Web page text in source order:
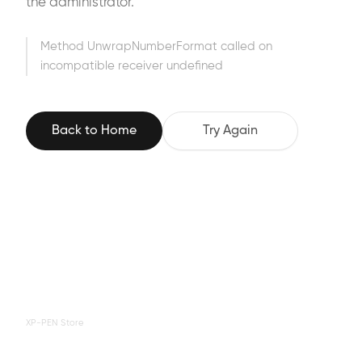
the administrator.
Method UnwrapNumberFormat called on
incompatible receiver undefined
Back to Home Try Again
XP-PEN Store